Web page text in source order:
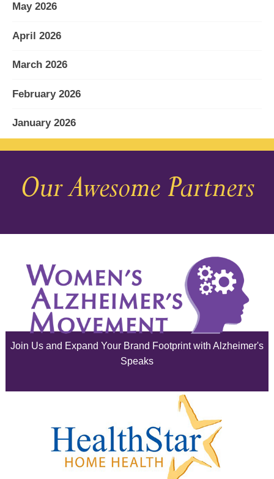
May 2026
April 2026
March 2026
February 2026
January 2026
December 2025
November 2025
August 2025
July 2025
June 2025
February 2025
January 2025
Our Awesome Partners
Join Us and Expand Your Brand Footprint with Alzheimer's
Speaks